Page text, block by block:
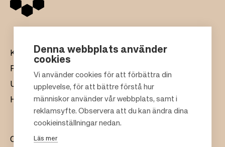
o
t
Köpcentrum
Presentkort
Uthyrning
Hållbarhet
Om oss
Denna webbplats använder
cookies
Vi använder cookies för att förbättra din
upplevelse, för att bättre förstå hur
människor använder vår webbplats, samt i
reklamsyfte. Observera att du kan ändra dina
cookieinställningar nedan.
Läs mer